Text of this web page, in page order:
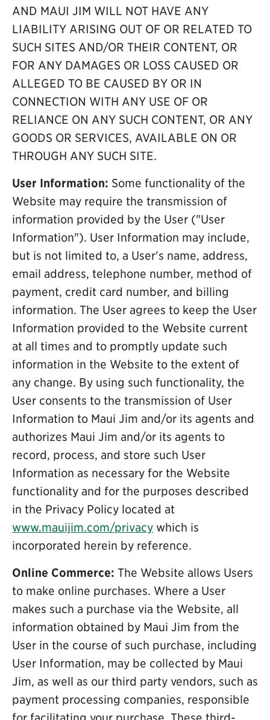
AND MAUI JIM WILL NOT HAVE ANY
LIABILITY ARISING OUT OF OR RELATED TO
SUCH SITES AND/OR THEIR CONTENT, OR
FOR ANY DAMAGES OR LOSS CAUSED OR
ALLEGED TO BE CAUSED BY OR IN
CONNECTION WITH ANY USE OF OR
RELIANCE ON ANY SUCH CONTENT, OR ANY
GOODS OR SERVICES, AVAILABLE ON OR
THROUGH ANY SUCH SITE.
User Information: Some functionality of the
Website may require the transmission of
information provided by the User ("User
Information"). User Information may include,
but is not limited to, a User's name, address,
email address, telephone number, method of
payment, credit card number, and billing
information. The User agrees to keep the User
Information provided to the Website current
at all times and to promptly update such
information in the Website to the extent of
any change. By using such functionality, the
User consents to the transmission of User
Information to Maui Jim and/or its agents and
authorizes Maui Jim and/or its agents to
record, process, and store such User
Information as necessary for the Website
functionality and for the purposes described
in the Privacy Policy located at
www.mauijim.com/privacy which is
incorporated herein by reference.
Online Commerce: The Website allows Users
to make online purchases. Where a User
makes such a purchase via the Website, all
information obtained by Maui Jim from the
User in the course of such purchase, including
User Information, may be collected by Maui
Jim, as well as our third party vendors, such as
payment processing companies, responsible